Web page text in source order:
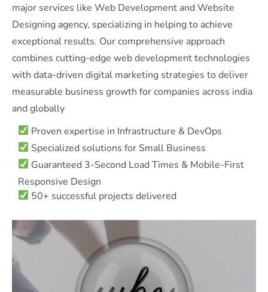
major services like Web Development and Website
Designing agency, specializing in helping to achieve
exceptional results. Our comprehensive approach
combines cutting-edge web development technologies
with data-driven digital marketing strategies to deliver
measurable business growth for companies across india
and globally
Proven expertise in Infrastructure & DevOps
Specialized solutions for Small Business
Guaranteed 3-Second Load Times & Mobile-First
Responsive Design
50+ successful projects delivered